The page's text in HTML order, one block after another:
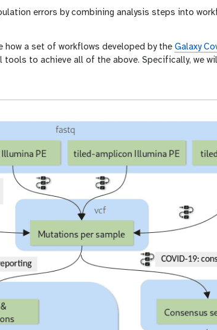
errors by combining analysis steps into
a set of workflows developed by the Galaxy
to achieve all of the above. Specifically, we